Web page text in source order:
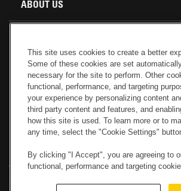
SKID STEER LOADERS
VIRTUAL PRODUCT TOURS
FORESTRY
OREGON AND WASHINGTON
LOCATIONS AND HOURS
RETURNS AND WARRANTY
CONTACT SERVICE
CAPABILITIES
CUSTOMER VALUE AGREEMENTS
ABOUT US
CREDIT & FINANCING
SPECIALS
CONNECT WITH US
Copyright
Cookies Settings Newsletter Privacy Policy -
Privacy Policy - Tractor Website Feedback
This site uses cookies to create a better
Some of these cookies are set
necessary for the site to perform. Other
functional, performance, and targeting
your experience by personalizing content
third party content and features, and
how this site is used. To learn more or to
any time, select the "Cookie Settings"
By clicking "I Accept", you are agreeing to
functional, performance and targeting